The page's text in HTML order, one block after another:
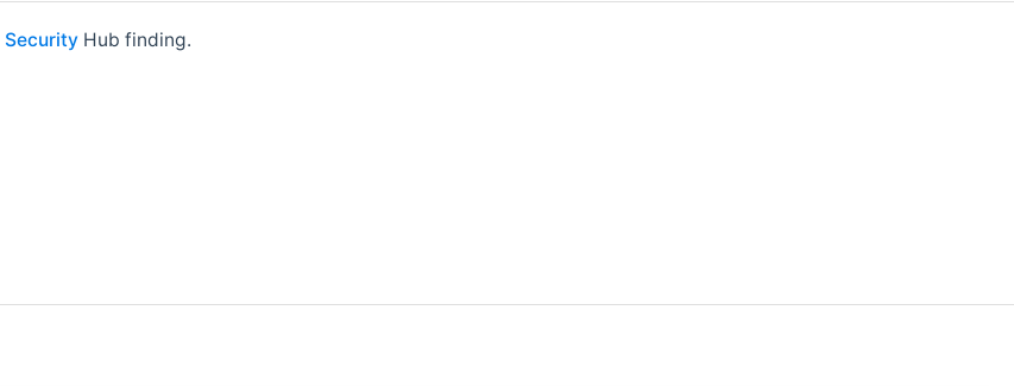
Security Hub finding.